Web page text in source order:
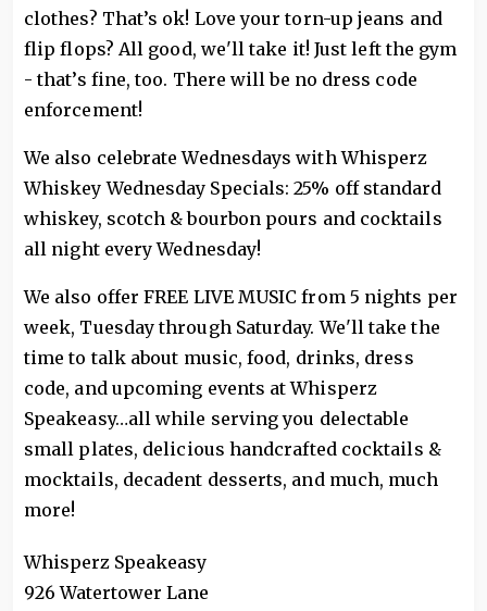
clothes? That’s ok! Love your torn-up jeans and
flip flops? All good, we'll take it! Just left the gym
- that’s fine, too. There will be no dress code
enforcement!
We also celebrate Wednesdays with Whisperz
Whiskey Wednesday Specials: 25% off standard
whiskey, scotch & bourbon pours and cocktails
all night every Wednesday!
We also offer FREE LIVE MUSIC from 5 nights per
week, Tuesday through Saturday. We'll take the
time to talk about music, food, drinks, dress
code, and upcoming events at Whisperz
Speakeasy…all while serving you delectable
small plates, delicious handcrafted cocktails &
mocktails, decadent desserts, and much, much
more!
Whisperz Speakeasy
926 Watertower Lane